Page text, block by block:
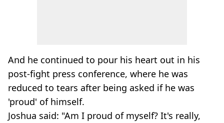
And he continued to pour his heart out in his
post-fight press conference, where he was
reduced to tears after being asked if he was
'proud' of himself.
Joshua said: "Am I proud of myself? It's really,